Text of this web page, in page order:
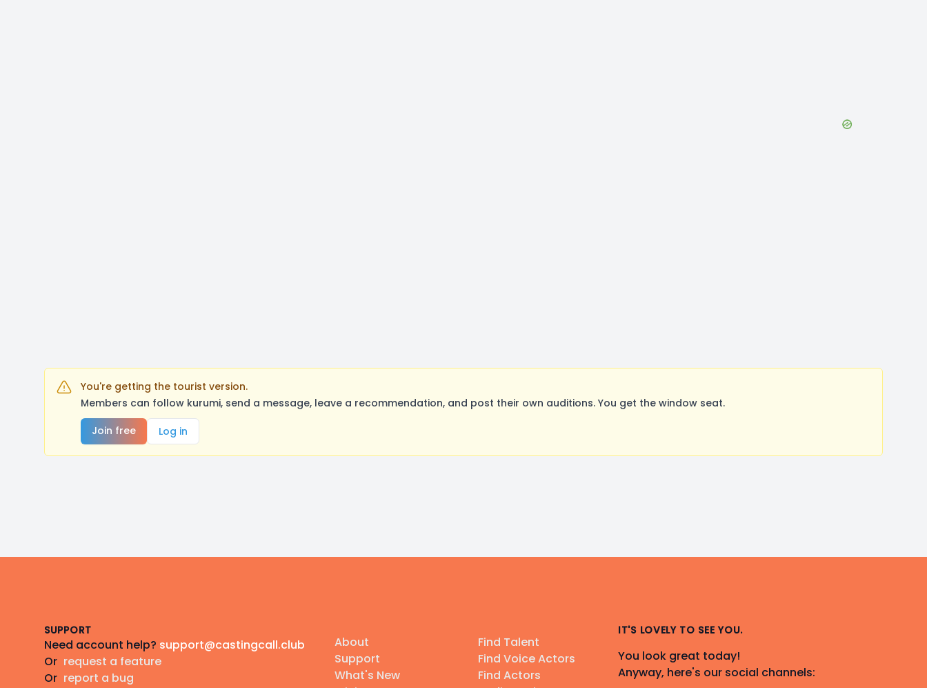
You're getting the tourist version.
Members can follow kurumi, send a message, leave a recommendation, and post their own auditions. You get the window seat.
Join free
Log in
SUPPORT
Need account help? support@castingcall.club
Or request a feature
Or report a bug
About
Support
What's New
Find Talent
Find Voice Actors
Find Actors
IT'S LOVELY TO SEE YOU.
You look great today!
Anyway, here's our social channels: